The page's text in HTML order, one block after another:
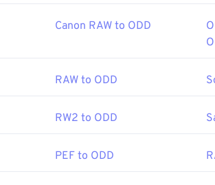
Canon RAW to ODD
RAW to ODD
RW2 to ODD
PEF to ODD